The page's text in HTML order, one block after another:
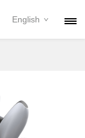
English